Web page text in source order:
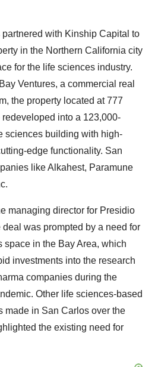
with Kinship Capital to
in the Northern California city
for the life sciences industry.
Ventures, a commercial real
the property located at 777
into a 123,000-
sciences building with high-
edge functionality. San
like Alkahest, Paramune
managing director for Presidio
deal was prompted by a need for
in the Bay Area, which
investments into the research
companies during the
Other life sciences-based
made in San Carlos over the
the existing need for